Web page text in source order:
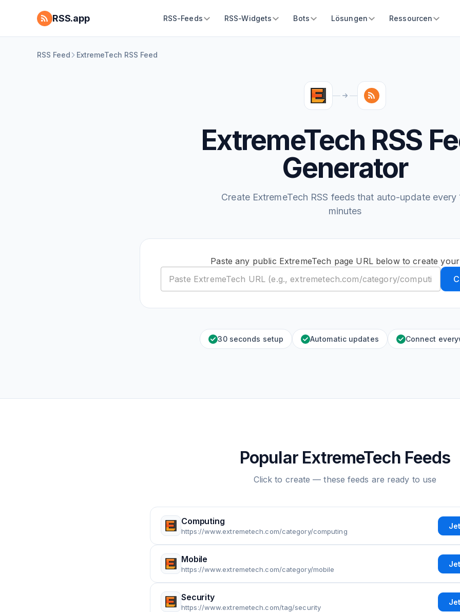
RSS.app RSS-Feeds RSS-Widgets Bots Lösungen Ressourcen
RSS Feed ExtremeTech RSS Feed
ExtremeTech RSS
Generator
Create ExtremeTech RSS feeds that auto-update every
minutes
Paste any public ExtremeTech page URL below to create
30 seconds setup Automatic updates Connect
Popular ExtremeTech Feeds
Click to create — these feeds are ready to use
Computing
https://www.extremetech.com/category/computing
Mobile
https://www.extremetech.com/category/mobile
Security
https://www.extremetech.com/tag/security